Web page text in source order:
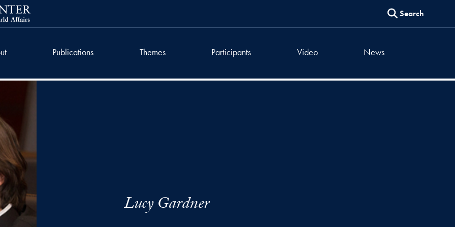
Search
Publications Themes Participants Video News
Lucy Gardner